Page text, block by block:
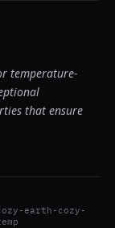
temperature-
that ensure
cozy-earth-cozy-